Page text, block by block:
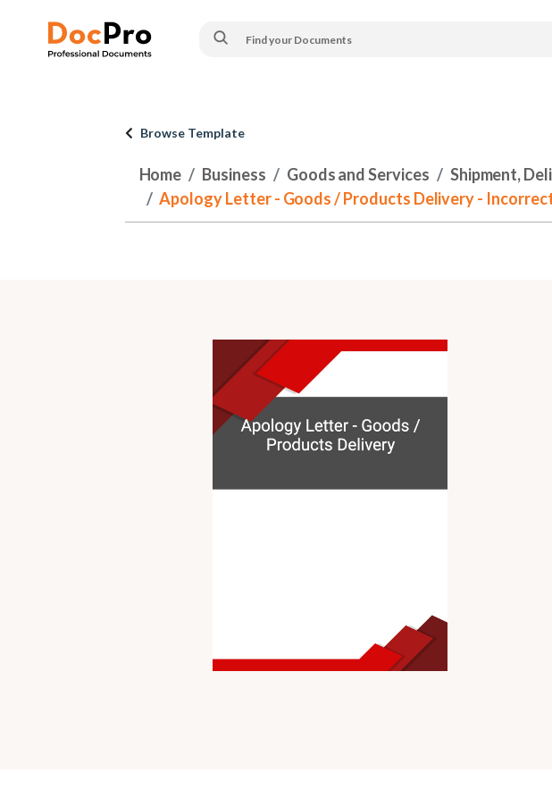
Browse Template
Home Business Goods and Services
Shipment,
Apology Letter - Goods / Products Delivery -